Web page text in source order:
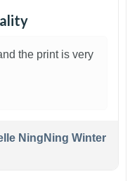
the print is very
NingNing Winter